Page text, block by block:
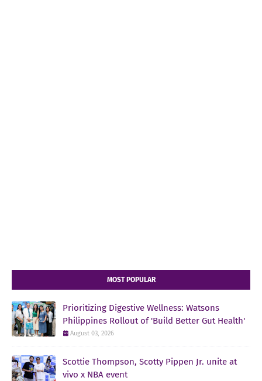
MOST POPULAR
Prioritizing Digestive Wellness: Watsons
Philippines Rollout of 'Build Better Gut Health'
August 03, 2026
Scottie Thompson, Scotty Pippen Jr. unite at
vivo x NBA event